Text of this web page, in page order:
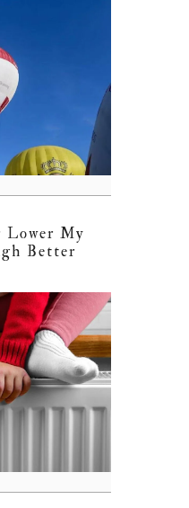
Lower My
Better